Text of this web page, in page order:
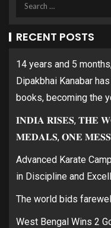
RECENT POSTS
14 years and 5
Dipakbhai Kanabar
books, becoming the
𝐈𝐍𝐃𝐈𝐀 𝐑𝐈𝐒𝐄𝐒, 𝐓𝐇𝐄
𝐌𝐄𝐃𝐀𝐋𝐒, 𝐎𝐍𝐄
Advanced Karate
in Discipline and
The world bids
West Bengal Wins 2